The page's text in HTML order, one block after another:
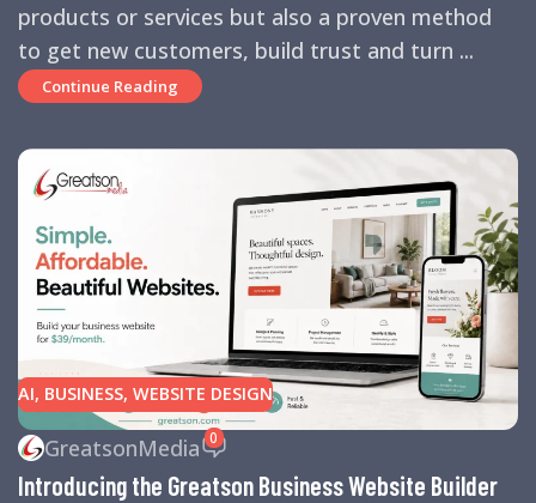
products or services but also a proven method
to get new customers, build trust and turn ...
Continue Reading
AI, BUSINESS, WEBSITE DESIGN
GreatsonMedia 0
Introducing the Greatson Business Website Builder